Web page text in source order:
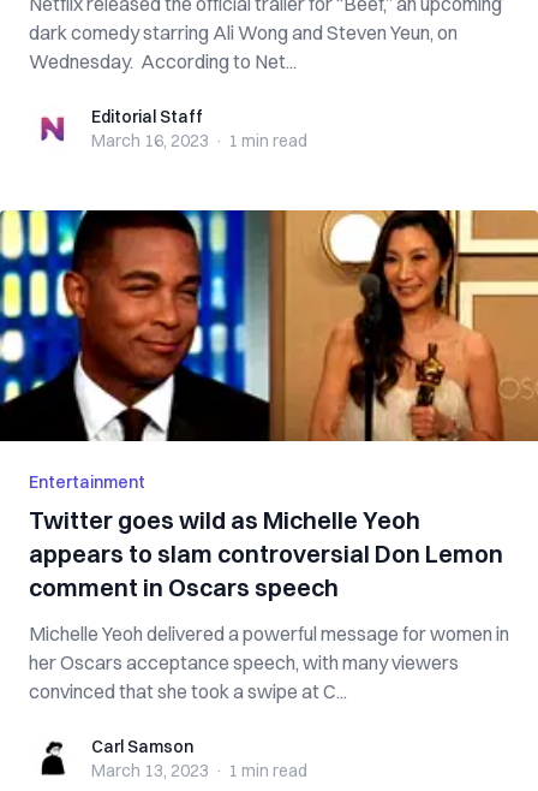
dark comedy starring Ali Wong and Steven Yeun, on
Wednesday. According to Net...
Editorial StaffEditorial Staff
March 16, 2023 · 1 min read
Entertainment
Twitter goes wild as Michelle Yeoh
appears to slam controversial Don Lemon
comment in Oscars speech
Michelle Yeoh delivered a powerful message for women in
her Oscars acceptance speech, with many viewers
convinced that she took a swipe at C...
Carl SamsonCarl Samson
March 13, 2023 · 1 min read